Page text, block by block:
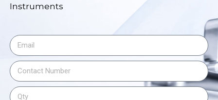
Instruments